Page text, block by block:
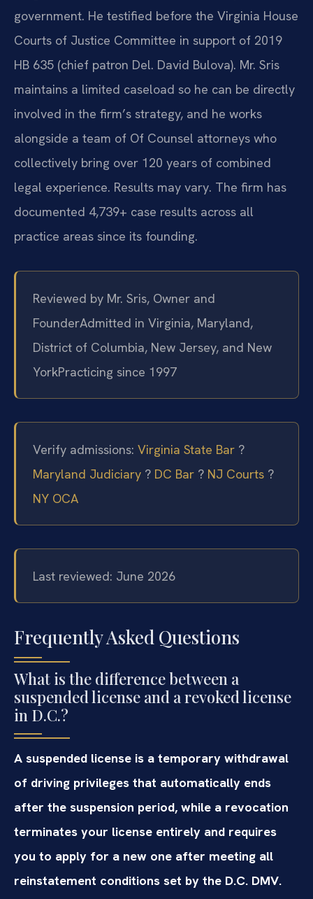
government. He testified before the Virginia House
Courts of Justice Committee in support of 2019
HB 635 (chief patron Del. David Bulova). Mr. Sris
maintains a limited caseload so he can be directly
involved in the firm’s strategy, and he works
alongside a team of Of Counsel attorneys who
collectively bring over 120 years of combined
legal experience. Results may vary. The firm has
documented 4,739+ case results across all
practice areas since its founding.
Reviewed by Mr. Sris, Owner and
FounderAdmitted in Virginia, Maryland,
District of Columbia, New Jersey, and New
YorkPracticing since 1997
Verify admissions: Virginia State Bar ?
Maryland Judiciary ? DC Bar ? NJ Courts ?
NY OCA
Last reviewed: June 2026
Frequently Asked Questions
What is the difference between a
suspended license and a revoked license
in D.C.?
A suspended license is a temporary withdrawal
of driving privileges that automatically ends
after the suspension period, while a revocation
terminates your license entirely and requires
you to apply for a new one after meeting all
reinstatement conditions set by the D.C. DMV.